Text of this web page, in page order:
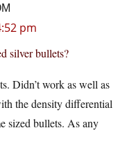
pm
silver bullets?
Didn’t work as well as
the density differential
sized bullets. As any